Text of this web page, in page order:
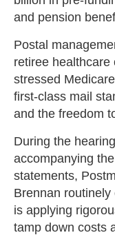
and pension
Postal
retiree
stressed
first-class mail
and the freedom
During the
accompanying
statements,
Brennan
is applying
tamp down costs